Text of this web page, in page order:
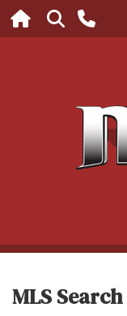
MLS